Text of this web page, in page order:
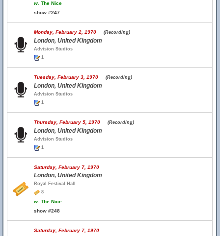
w. The Nice
show #247
Monday, February 2, 1970 (Recording)
London, United Kingdom
Advision Studios
1
Tuesday, February 3, 1970 (Recording)
London, United Kingdom
Advision Studios
1
Thursday, February 5, 1970 (Recording)
London, United Kingdom
Advision Studios
1
Saturday, February 7, 1970
London, United Kingdom
Royal Festival Hall
8
w. The Nice
show #248
Saturday, February 7, 1970